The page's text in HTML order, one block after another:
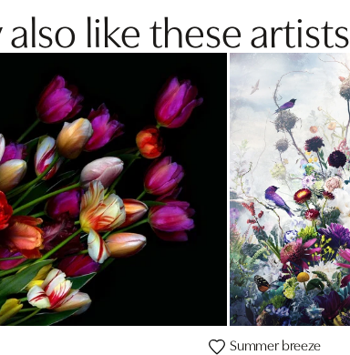
also like these artists
Summer breeze